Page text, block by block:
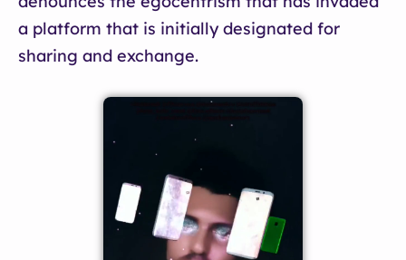
a platform that is initially designated for
sharing and exchange.